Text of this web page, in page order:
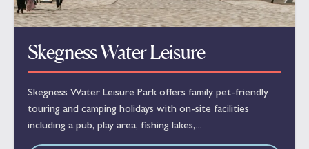
Skegness Water Leisure
Skegness Water Leisure Park offers family pet-friendly
touring and camping holidays with on-site facilities
including a pub, play area, fishing lakes,...